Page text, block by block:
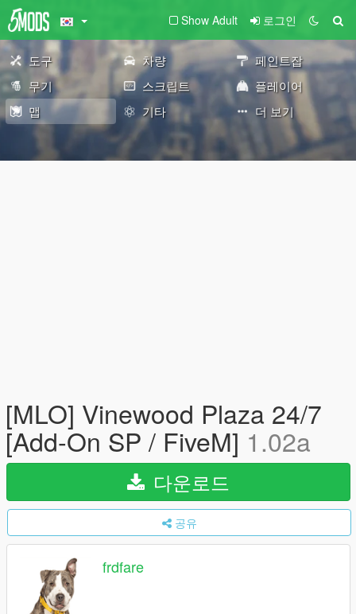
Show Adult 로그인
도구 차량
페인트잡
무기
스크립트
플레이어
맵
기타 더 보기
[MLO] Vinewood Plaza 24/7
[Add-On SP / FiveM] 1.02a
다운로드
공유
frdfare